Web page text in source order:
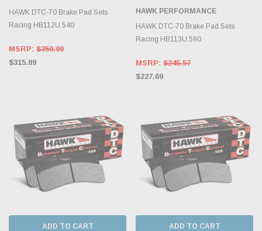
HAWK DTC-70 Brake Pad Sets
Racing HB112U.540
MSRP: $350.99
$315.89
HAWK PERFORMANCE
HAWK DTC-70 Brake Pad Sets
Racing HB113U.590
MSRP: $245.57
$227.69
ADD TO CART ADD TO CART